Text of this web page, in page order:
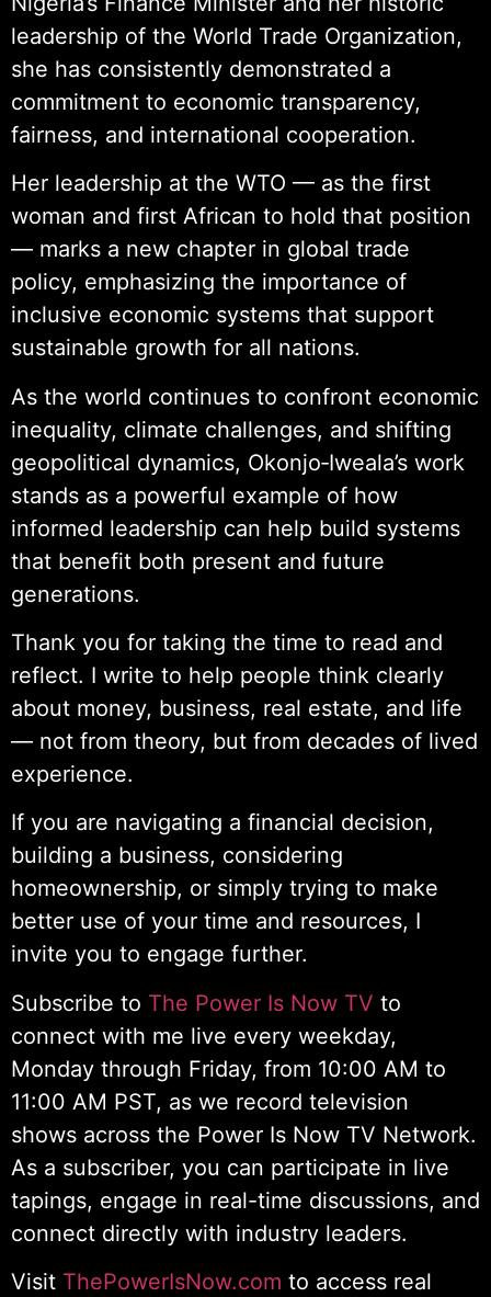
leadership of the World Trade Organization,
she has consistently demonstrated a
commitment to economic transparency,
fairness, and international cooperation.
Her leadership at the WTO — as the first
woman and first African to hold that position
— marks a new chapter in global trade
policy, emphasizing the importance of
inclusive economic systems that support
sustainable growth for all nations.
As the world continues to confront economic
inequality, climate challenges, and shifting
geopolitical dynamics, Okonjo‑Iweala’s work
stands as a powerful example of how
informed leadership can help build systems
that benefit both present and future
generations.
Thank you for taking the time to read and
reflect. I write to help people think clearly
about money, business, real estate, and life
— not from theory, but from decades of lived
experience.
If you are navigating a financial decision,
building a business, considering
homeownership, or simply trying to make
better use of your time and resources, I
invite you to engage further.
Subscribe to The Power Is Now TV to
connect with me live every weekday,
Monday through Friday, from 10:00 AM to
11:00 AM PST, as we record television
shows across the Power Is Now TV Network.
As a subscriber, you can participate in live
tapings, engage in real-time discussions, and
connect directly with industry leaders.
Visit ThePowerIsNow.com to access real